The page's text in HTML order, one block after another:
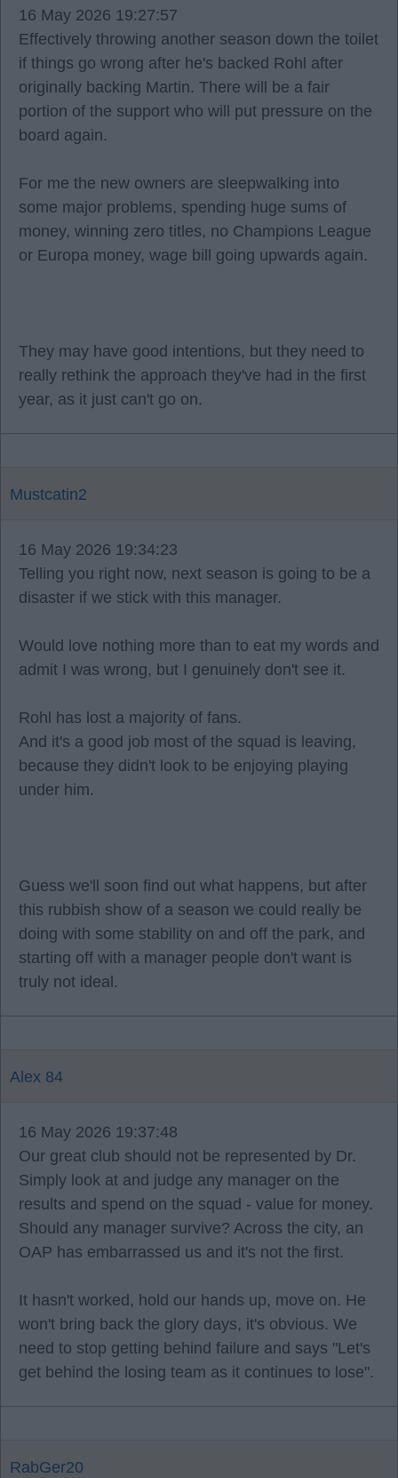
16 May 2026 19:27:57
Effectively throwing another season down the toilet
if things go wrong after he's backed Rohl after
originally backing Martin. There will be a fair
portion of the support who will put pressure on the
board again.
For me the new owners are sleepwalking into
some major problems, spending huge sums of
money, winning zero titles, no Champions League
or Europa money, wage bill going upwards again.
They may have good intentions, but they need to
really rethink the approach they've had in the first
year, as it just can't go on.
Mustcatin2
16 May 2026 19:34:23
Telling you right now, next season is going to be a
disaster if we stick with this manager.
Would love nothing more than to eat my words and
admit I was wrong, but I genuinely don't see it.
Rohl has lost a majority of fans.
And it's a good job most of the squad is leaving,
because they didn't look to be enjoying playing
under him.
Guess we'll soon find out what happens, but after
this rubbish show of a season we could really be
doing with some stability on and off the park, and
starting off with a manager people don't want is
truly not ideal.
Alex 84
16 May 2026 19:37:48
Our great club should not be represented by Dr.
Simply look at and judge any manager on the
results and spend on the squad - value for money.
Should any manager survive? Across the city, an
OAP has embarrassed us and it's not the first.
It hasn't worked, hold our hands up, move on. He
won't bring back the glory days, it's obvious. We
need to stop getting behind failure and says "Let's
get behind the losing team as it continues to lose".
RabGer20